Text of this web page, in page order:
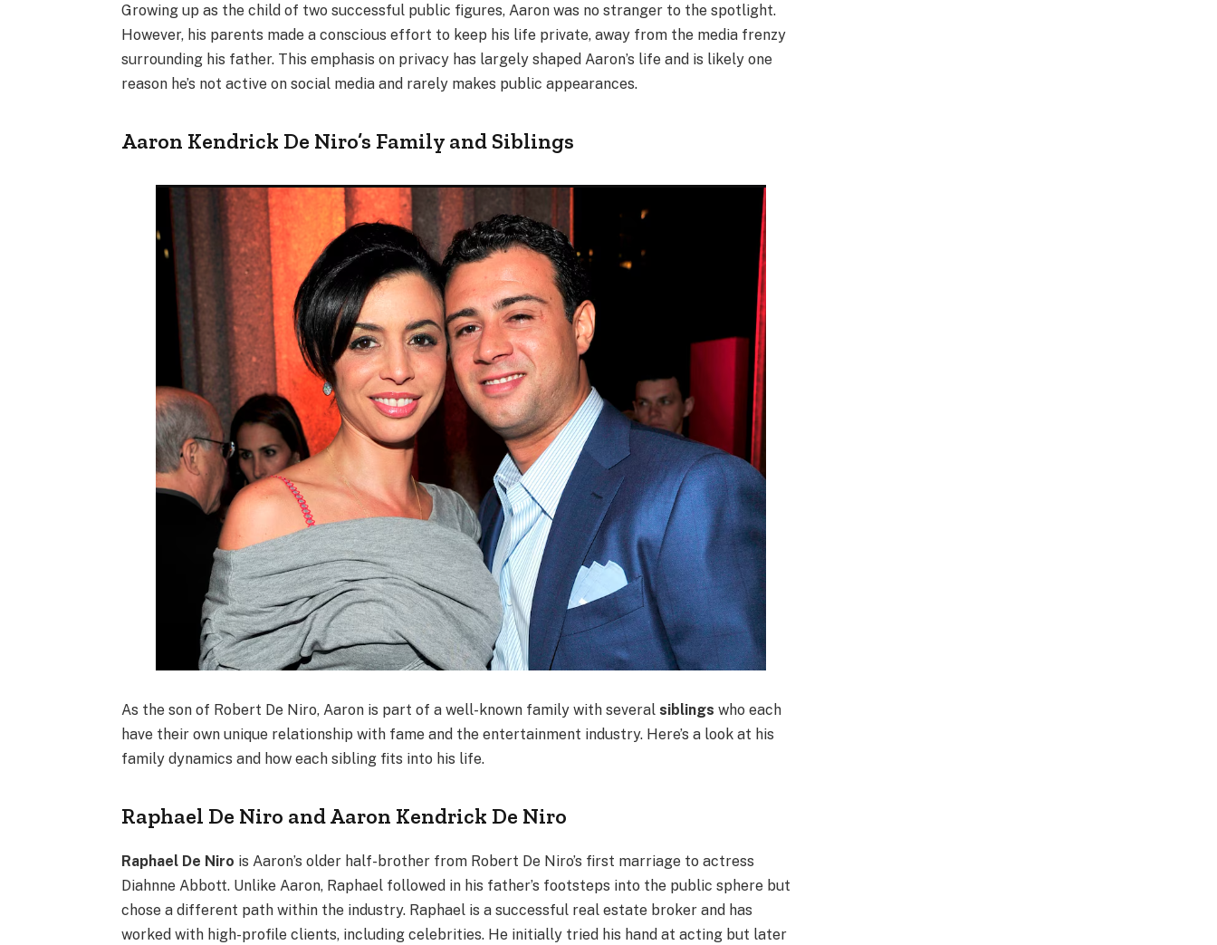
Growing up as the child of two successful public figures, Aaron was no stranger to the spotlight.
However, his parents made a conscious effort to keep his life private, away from the media frenzy
surrounding his father. This emphasis on privacy has largely shaped Aaron’s life and is likely one
reason he’s not active on social media and rarely makes public appearances.
Aaron Kendrick De Niro’s Family and Siblings
As the son of Robert De Niro, Aaron is part of a well-known family with severalsiblings who each
have their own unique relationship with fame and the entertainment industry. Here’s a look at his
family dynamics and how each sibling fits into his life.
Raphael De Niro and Aaron Kendrick De Niro
Raphael De Niro is Aaron’s older half-brother from Robert De Niro’s first marriage to actress
Diahnne Abbott. Unlike Aaron, Raphael followed in his father’s footsteps into the public sphere but
chose a different path within the industry. Raphael is a successful real estate broker and has
worked with high-profile clients, including celebrities. He initially tried his hand at acting but later